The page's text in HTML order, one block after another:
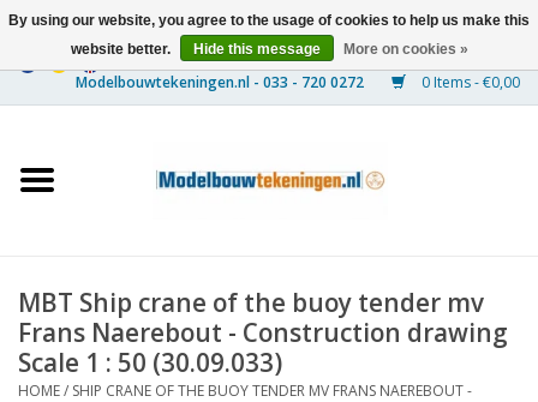
0 Items - €0,00
Ships
Timber Construction
Scenery
MBT Ship crane of the buoy tender mv
Frans Naerebout - Construction drawing
Scale 1 : 50 (30.09.033)
HOME/ SHIP CRANE OF THE BUOY TENDER MV FRANS NAEREBOUT -
By using our website, you agree to the usage of cookies to help us make this
website better.
Hide this message More on cookies »